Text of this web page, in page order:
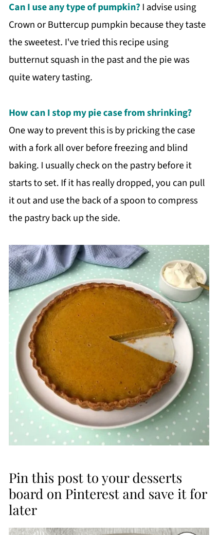
Can I use any type of pumpkin?I advise using
Crown or Buttercup pumpkin because they taste
the sweetest. I've tried this recipe using
butternut squash in the past and the pie was
quite watery tasting.
How can I stop my pie case from shrinking?
One way to prevent this is by pricking the case
with a fork all over before freezing and blind
baking. I usually check on the pastry before it
starts to set. If it has really dropped, you can pull
it out and use the back of a spoon to compress
the pastry back up the side.
Pin this post to your desserts
board on Pinterest and save it for
later